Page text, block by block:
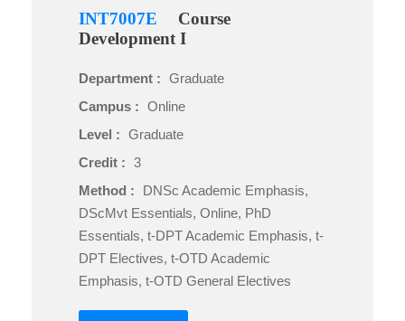
INT7007E
Course
Development I
Department : Graduate
Campus : Online
Level : Graduate
Credit : 3
Method :
DNSc Academic Emphasis,
DScMvt Essentials, Online, PhD
Essentials, t-DPT Academic Emphasis, t-
DPT Electives, t-OTD Academic
Emphasis, t-OTD General Electives